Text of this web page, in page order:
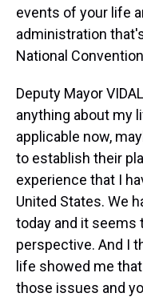
events of your life
administration
National
Deputy Mayor
anything about my
applicable now,
to establish their
experience that I
United States. We
today and it seems
perspective. And I
life showed me
those issues and